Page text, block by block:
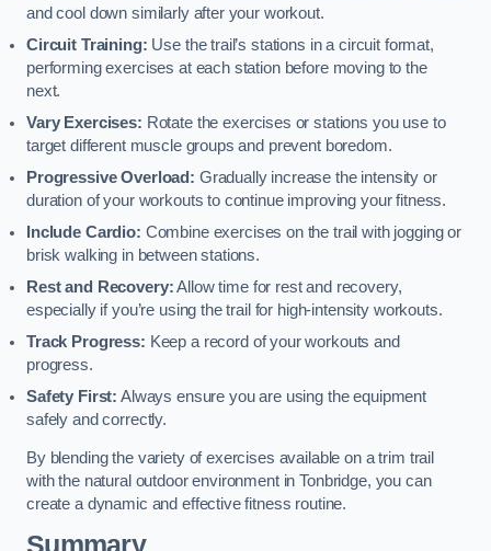
and cool down similarly after your workout.
Circuit Training: Use the trail’s stations in a circuit format,
performing exercises at each station before moving to the
next.
Vary Exercises: Rotate the exercises or stations you use to
target different muscle groups and prevent boredom.
Progressive Overload: Gradually increase the intensity or
duration of your workouts to continue improving your fitness.
Include Cardio: Combine exercises on the trail with jogging or
brisk walking in between stations.
Rest and Recovery:Allow time for rest and recovery,
especially if you’re using the trail for high-intensity workouts.
Track Progress: Keep a record of your workouts and
progress.
Safety First: Always ensure you are using the equipment
safely and correctly.
By blending the variety of exercises available on a trim trail
with the natural outdoor environment in Tonbridge, you can
create a dynamic and effective fitness routine.
Summary